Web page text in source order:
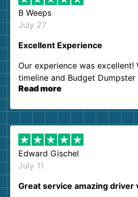
B Weeps
July 27
Excellent Experience
Our experience was excellent!
timeline and Budget
our expectations. Customer
them again. I highly
Read more
Edward Gischel
July 11
Great service amazing driver